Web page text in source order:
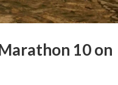
10 on